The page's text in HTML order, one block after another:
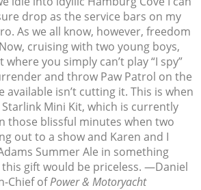
drop as the service bars on my
As we all know, however, freedom
cruising with two young boys,
you simply can’t play “I spy”
and throw Paw Patrol on the
available isn’t cutting it. This is when
Mini Kit, which is currently
those blissful minutes when two
out to a show and Karen and I
Summer Ale in something
gift would be priceless. —Daniel
Chief ofPower & Motoryacht